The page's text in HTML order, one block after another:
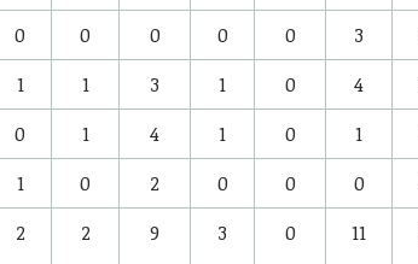
0 0 0 0 0 3
1 1 3 1 0 4
0 1 4 1 0 1
1 0 2 0 0 0
2 2 9 3 0 11